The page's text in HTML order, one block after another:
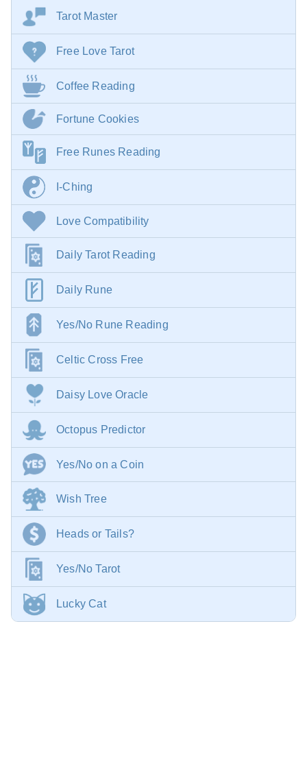
Tarot Master
Free Love Tarot
Coffee Reading
Fortune Cookies
Free Runes Reading
I-Ching
Love Compatibility
Daily Tarot Reading
Daily Rune
Yes/No Rune Reading
Celtic Cross Free
Daisy Love Oracle
Octopus Predictor
Yes/No on a Coin
Wish Tree
Heads or Tails?
Yes/No Tarot
Lucky Cat